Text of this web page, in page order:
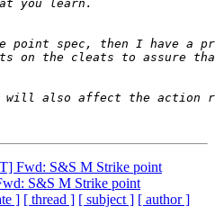
Fwd: S&S M Strike point
S&S M Strike point
] [ thread ] [ subject ] [ author ]